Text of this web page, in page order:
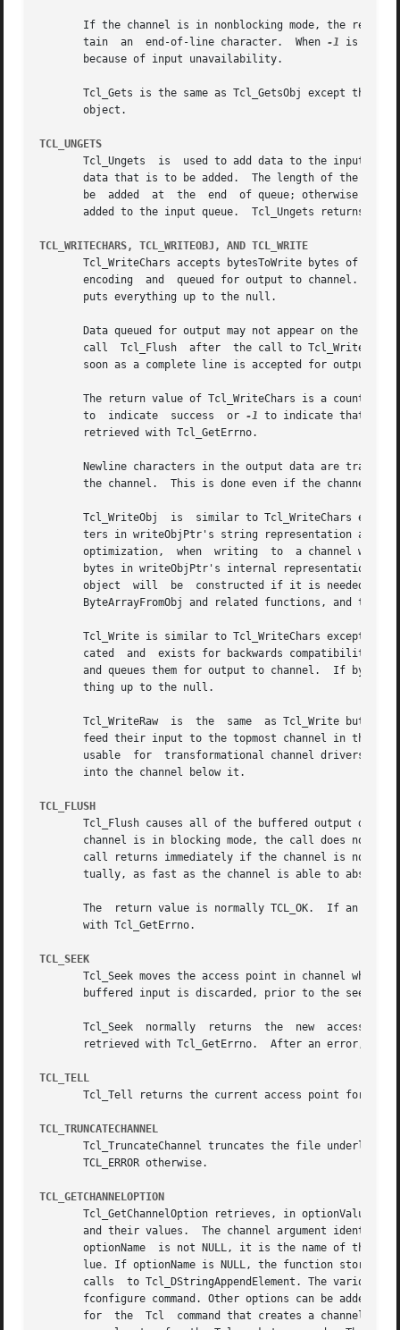
If the channel is in nonblocking mode, the return
       tain  an  end-of-line character.  When
-1
is
       because of input unavailability.
Tcl_Gets is the same as Tcl_GetsObj except the
       object.
TCL_UNGETS
Tcl_Ungets  is  used to add data to the input
data that is to be added.  The length of the input to add is given by inputLen.	A non-
       be  added  at  the  end	of queue; otherwise it will be added at the head of the queue.	If channel has a "sticky" EOF set, no data will be
added to the input queue.  Tcl_Ungets returns
TCL_WRITECHARS, TCL_WRITEOBJ, AND TCL_WRITE
Tcl_WriteChars accepts bytesToWrite bytes of character data at charBuf.	The UTF-8 characters in
encoding  and  queued for output to channel.  If
       puts everything up to the null.
Data queued for output may not appear on the
call  Tcl_Flush	after  the call to
soon as a complete line is accepted for output,
The return value of Tcl_WriteChars is a count of
       to  indicate  success  or
-1 to indicate that an
       retrieved with Tcl_GetErrno.
Newline characters in the output data are
the channel.  This is done even if the channel has
Tcl_WriteObj  is  similar to Tcl_WriteChars
ters in writeObjPtr's string representation are converted
optimization,  when  writing  to  a channel with
bytes in writeObjPtr's internal representation
object  will  be  constructed if it is needed.
ByteArrayFromObj and related functions, and then
Tcl_Write is similar to Tcl_WriteChars except
cated  and  exists for backwards compatibility
and queues them for output to channel.  If
       thing up to the null.
Tcl_WriteRaw  is  the  same  as Tcl_Write but
feed their input to the topmost channel in the stack the
usable  for  transformational channel drivers,
       into the channel below it.
TCL_FLUSH
Tcl_Flush causes all of the buffered output data
channel is in blocking mode, the call does not
call returns immediately if the channel is
tually, as fast as the channel is able to absorb
The  return value is normally TCL_OK.  If an
       with Tcl_GetErrno.
TCL_SEEK
Tcl_Seek moves the access point in channel where
buffered input is discarded, prior to the seek
Tcl_Seek  normally  returns  the  new  access
retrieved with Tcl_GetErrno.  After an error, the
TCL_TELL
Tcl_Tell returns the current access point for a
TCL_TRUNCATECHANNEL
Tcl_TruncateChannel truncates the file underlying channel to a
       TCL_ERROR otherwise.
TCL_GETCHANNELOPTION
Tcl_GetChannelOption retrieves, in optionValue,
and their values.  The channel argument identifies
optionName  is not NULL, it is the name of the
lue. If optionName is NULL, the function stores an alternating
calls  to Tcl_DStringAppendElement. The various
fconfigure command. Other options can be added
for  the  Tcl  command that creates a channel of